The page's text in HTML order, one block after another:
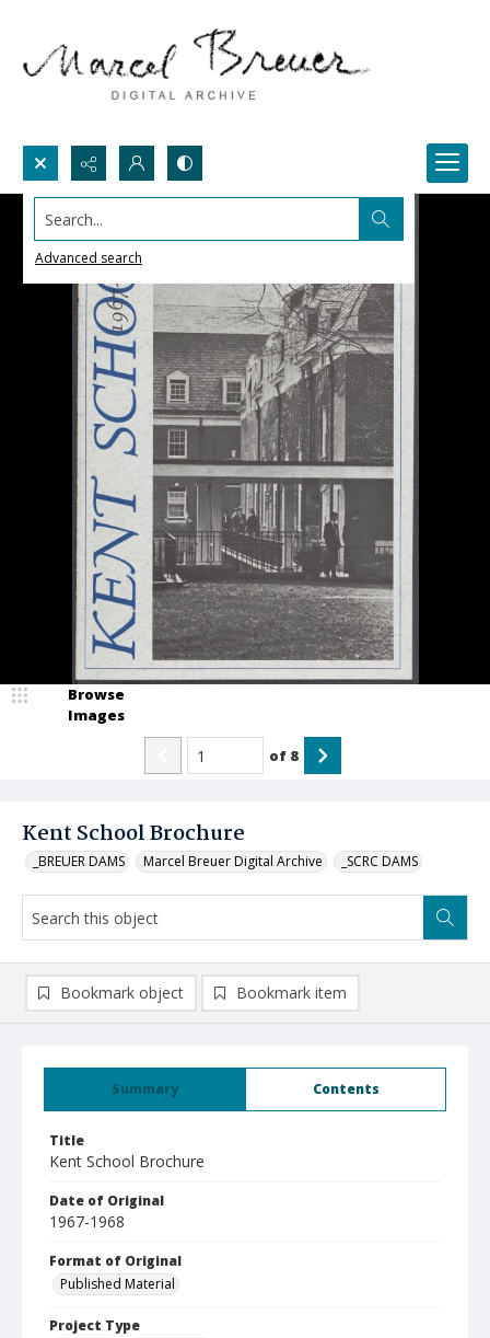
Search...
Advanced search
Kent School Brochure
_BREUER DAMS Marcel Breuer Digital Archive _SCRC DAMS
Browse
Images
of 8
Summary Contents
Title
Kent School Brochure
Date of Original
1967-1968
Format of Original
Published Material
Project Type
Bookmark object Bookmark item